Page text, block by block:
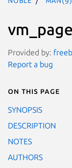
Provided by:
Report a bug
On this page
SYNOPSIS
DESCRIPTION
NOTES
AUTHORS